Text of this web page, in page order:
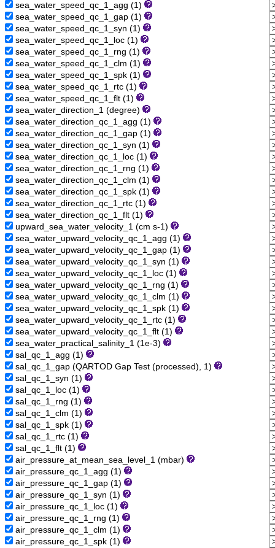
sea_water_speed_qc_1_agg (1)
sea_water_speed_qc_1_gap (1)
sea_water_speed_qc_1_syn (1)
sea_water_speed_qc_1_loc (1)
sea_water_speed_qc_1_rng (1)
sea_water_speed_qc_1_clm (1)
sea_water_speed_qc_1_spk (1)
sea_water_speed_qc_1_rtc (1)
sea_water_speed_qc_1_flt (1)
sea_water_direction_1 (degree)
sea_water_direction_qc_1_agg (1)
sea_water_direction_qc_1_gap (1)
sea_water_direction_qc_1_syn (1)
sea_water_direction_qc_1_loc (1)
sea_water_direction_qc_1_rng (1)
sea_water_direction_qc_1_clm (1)
sea_water_direction_qc_1_spk (1)
sea_water_direction_qc_1_rtc (1)
sea_water_direction_qc_1_flt (1)
upward_sea_water_velocity_1 (cm s-1)
sea_water_upward_velocity_qc_1_agg (1)
sea_water_upward_velocity_qc_1_gap (1)
sea_water_upward_velocity_qc_1_syn (1)
sea_water_upward_velocity_qc_1_loc (1)
sea_water_upward_velocity_qc_1_rng (1)
sea_water_upward_velocity_qc_1_clm (1)
sea_water_upward_velocity_qc_1_spk (1)
sea_water_upward_velocity_qc_1_rtc (1)
sea_water_upward_velocity_qc_1_flt (1)
sea_water_practical_salinity_1 (1e-3)
sal_qc_1_agg (1)
sal_qc_1_gap (QARTOD Gap Test (processed), 1)
sal_qc_1_syn (1)
sal_qc_1_loc (1)
sal_qc_1_rng (1)
sal_qc_1_clm (1)
sal_qc_1_spk (1)
sal_qc_1_rtc (1)
sal_qc_1_flt (1)
air_pressure_at_mean_sea_level_1 (mbar)
air_pressure_qc_1_agg (1)
air_pressure_qc_1_gap (1)
air_pressure_qc_1_syn (1)
air_pressure_qc_1_loc (1)
air_pressure_qc_1_rng (1)
air_pressure_qc_1_clm (1)
air_pressure_qc_1_spk (1)